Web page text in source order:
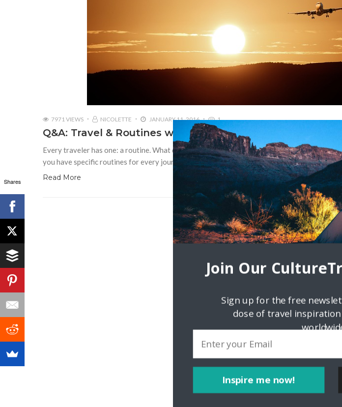
7971 VIEWS NICOLETTE JANUARY 11, 2016 1
Q&A: Travel & Routines with TripStreak
Every traveler has one: a routine. What do you before, during and after travel? How do you
you have specific routines for every journey or does your routine change
Read More
Shares
Inspire me now!
Join Our
Sign up for the free
dose of travel